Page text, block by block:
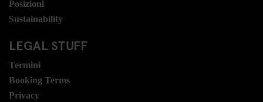
Posizioni
Sustainability
LEGAL STUFF
Termini
Booking Terms
Privacy